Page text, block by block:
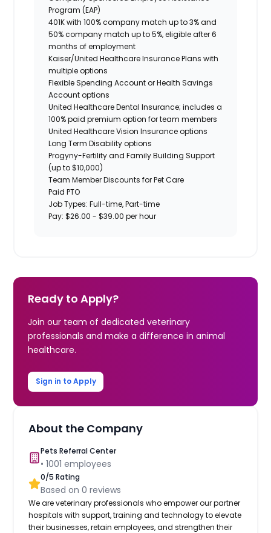
Program (EAP)
401K with 100% company match up to 3% and
50% company match up to 5%, eligible after 6
months of employment
Kaiser/United Healthcare Insurance Plans with
multiple options
Flexible Spending Account or Health Savings
Account options
United Healthcare Dental Insurance; includes a
100% paid premium option for team members
United Healthcare Vision Insurance options
Long Term Disability options
Progyny-Fertility and Family Building Support
(up to $10,000)
Team Member Discounts for Pet Care
Paid PTO
Job Types: Full-time, Part-time
Pay: $26.00 - $39.00 per hour
Ready to Apply?
Join our team of dedicated veterinary
professionals and make a difference in animal
healthcare.
Sign in to Apply
About the Company
Pets Referral Center
•1001 employees
0/5 Rating
Based on0 reviews
We are veterinary professionals who empower our partner
hospitals with support, training and technology to elevate
their businesses, retain employees, and strengthen their